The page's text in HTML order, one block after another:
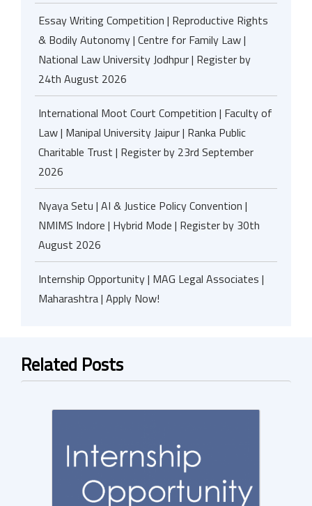
Essay Writing Competition | Reproductive Rights
& Bodily Autonomy | Centre for Family Law |
National Law University Jodhpur | Register by
24th August 2026
International Moot Court Competition | Faculty of
Law | Manipal University Jaipur | Ranka Public
Charitable Trust | Register by 23rd September
2026
Nyaya Setu | AI & Justice Policy Convention |
NMIMS Indore | Hybrid Mode | Register by 30th
August 2026
Internship Opportunity | MAG Legal Associates |
Maharashtra | Apply Now!
Related Posts